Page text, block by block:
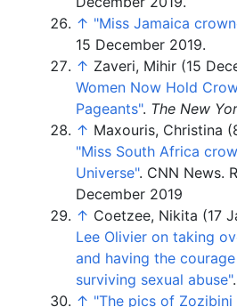
↑ "Miss Jamaica
15 December 2019.
↑ Zaveri, Mihir (15
Women Now Hold
Pageants". The New
↑ Maxouris, Christina
"Miss South Africa
Universe". CNN News.
December 2019
↑ Coetzee, Nikita (17
Lee Olivier on taking
and having the
surviving sexual abuse"
↑ "The pics of Zozibini